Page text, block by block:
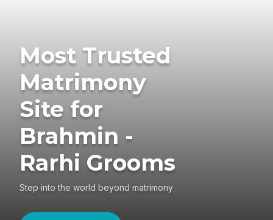
Most Trusted
Matrimony
Site for
Brahmin -
Rarhi Grooms
Step into the world beyond matrimony